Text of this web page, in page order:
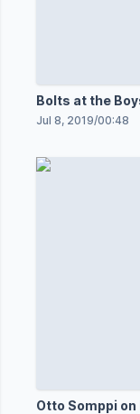
Bolts at the
Jul 8, 2019/00:48
Otto Somppi